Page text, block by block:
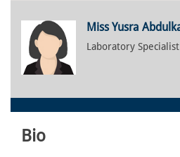
Miss Yusra
Laboratory Specialist
Bio